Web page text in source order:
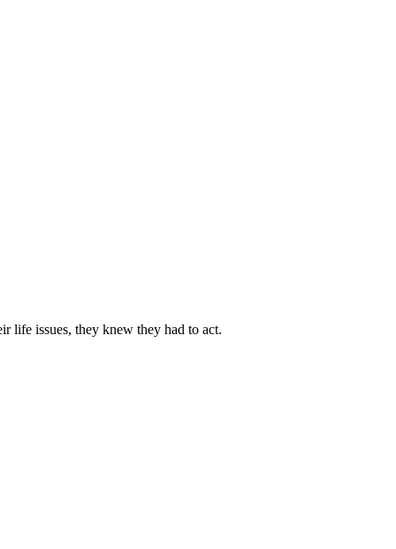
life issues, they knew they had to act.